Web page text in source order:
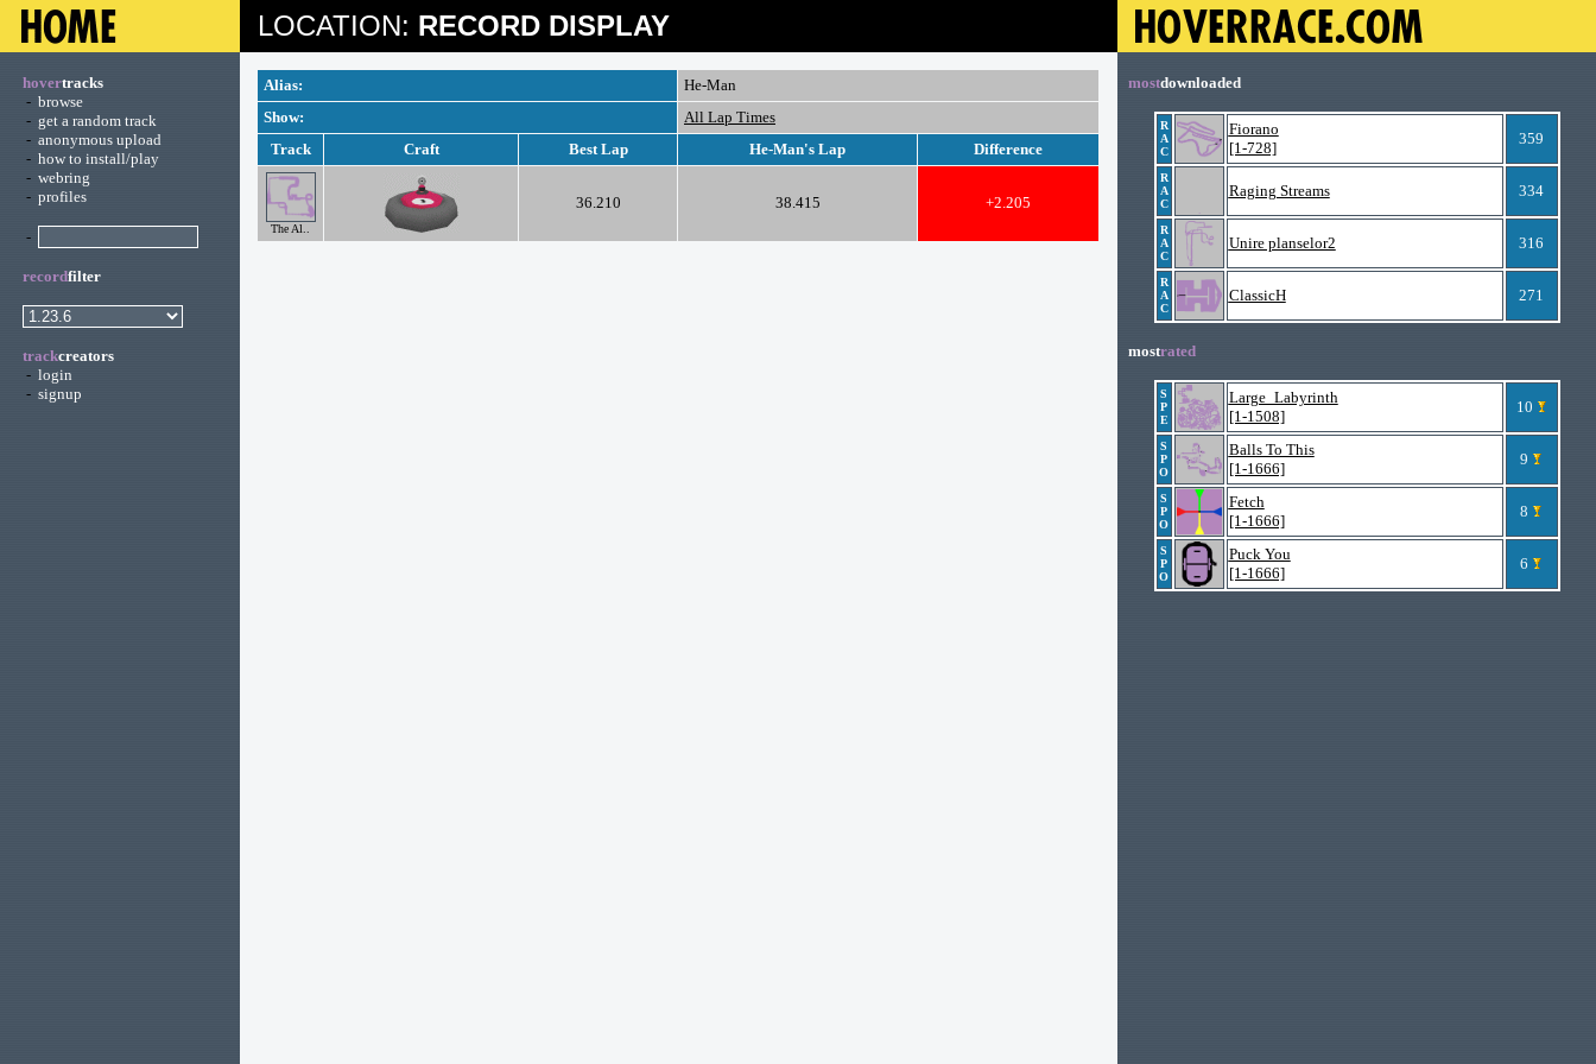
LOCATION: RECORD DISPLAY
hovertracks
- browse
- get a random track
- anonymous upload
- how to install/play
- webring
- profiles
-
recordfilter
trackcreators
- login
- signup
Alias:
He-Man
Show:
All Lap Times
Track
Craft Best Lap He-Man's Lap Difference
The Al..
36.210 38.415 +2.205
mostdownloaded
R
A
C
Fiorano
[1-728]
359
R
A
C
Raging Streams 334
R
A
C
Unire planselor2 316
R
A
C
ClassicH 271
mostrated
S
P
E
Large_Labyrinth
[1-1508]
10
S
P
O
Balls To This
[1-1666]
9
S
P
O
Fetch
[1-1666]
8
S
P
O
Puck You
[1-1666]
6